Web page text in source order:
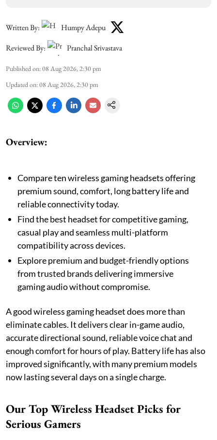
Written By:
Humpy Adepu
Reviewed By:
Pranchal Srivastava
Published on:08 Aug 2026, 2:30 pm
Updated on:08 Aug 2026, 2:30 pm
Overview:
Compare ten wireless gaming headsets offering
premium sound, comfort, long battery life and
reliable connectivity today.
Find the best headset for competitive gaming,
casual play and seamless multi-platform
compatibility across devices.
Explore premium and budget-friendly options
from trusted brands delivering immersive
gaming audio without compromise.
A good wireless gaming headset does more than
eliminate cables. It delivers clear in-game audio,
accurate directional sound, reliable voice chat and
enough comfort for hours of play. Battery life has also
improved significantly, with many premium models
now lasting several days on a single charge.
Our Top Wireless Headset Picks for
Serious Gamers